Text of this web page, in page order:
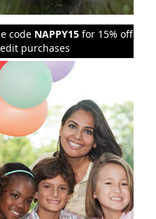
code NAPPY15 for 15% off
purchases